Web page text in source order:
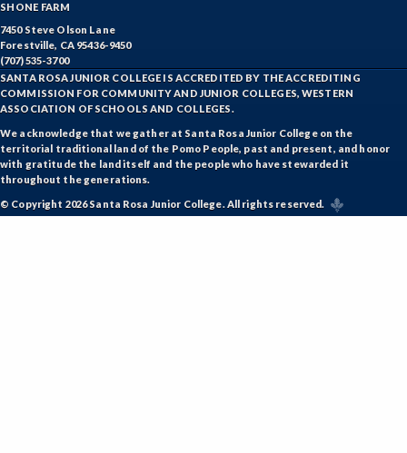
SHONE FARM
7450 Steve Olson Lane
Forestville, CA 95436-9450
(707) 535-3700
SANTA ROSA JUNIOR COLLEGE IS ACCREDITED BY THE ACCREDITING
COMMISSION FOR COMMUNITY AND JUNIOR COLLEGES, WESTERN
ASSOCIATION OF SCHOOLS AND COLLEGES.
We acknowledge that we gather at Santa Rosa Junior College on the
territorial traditional land of the Pomo People, past and present, and honor
with gratitude the land itself and the people who have stewarded it
throughout the generations.
© Copyright 2026 Santa Rosa Junior College. All rights reserved.